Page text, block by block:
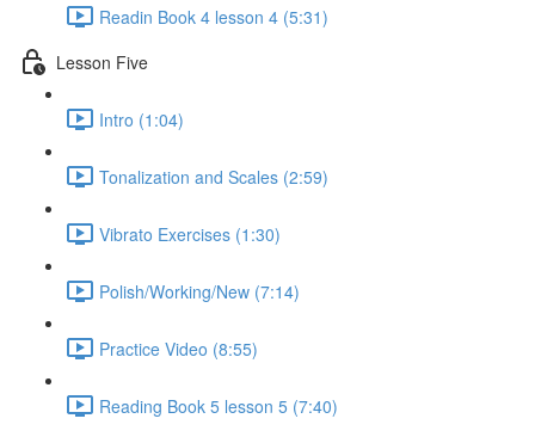
Readin Book 4 lesson 4 (5:31)
Lesson Five
Intro (1:04)
Tonalization and Scales (2:59)
Vibrato Exercises (1:30)
Polish/Working/New (7:14)
Practice Video (8:55)
Reading Book 5 lesson 5 (7:40)